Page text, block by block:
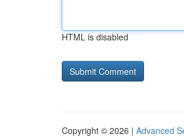
HTML is disabled
Copyright © 2026 | Advanced